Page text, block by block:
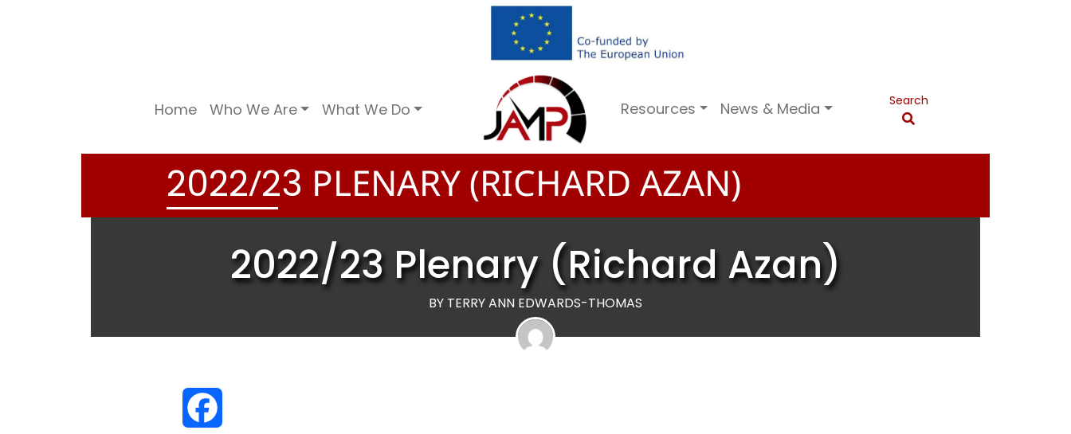
Home Who We Are What We Do Resources News & Media Search
2022/23 PLENARY (RICHARD AZAN)
2022/23 Plenary (Richard Azan)
BY TERRY ANN EDWARDS-THOMAS